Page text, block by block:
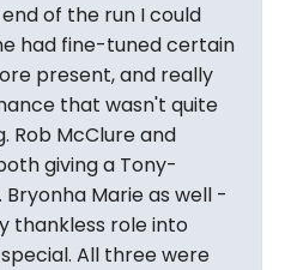
of the run I could
had fine-tuned certain
present, and really
that wasn't quite
Rob McClure and
giving a Tony-
Marie as well -
thankless role into
All three were